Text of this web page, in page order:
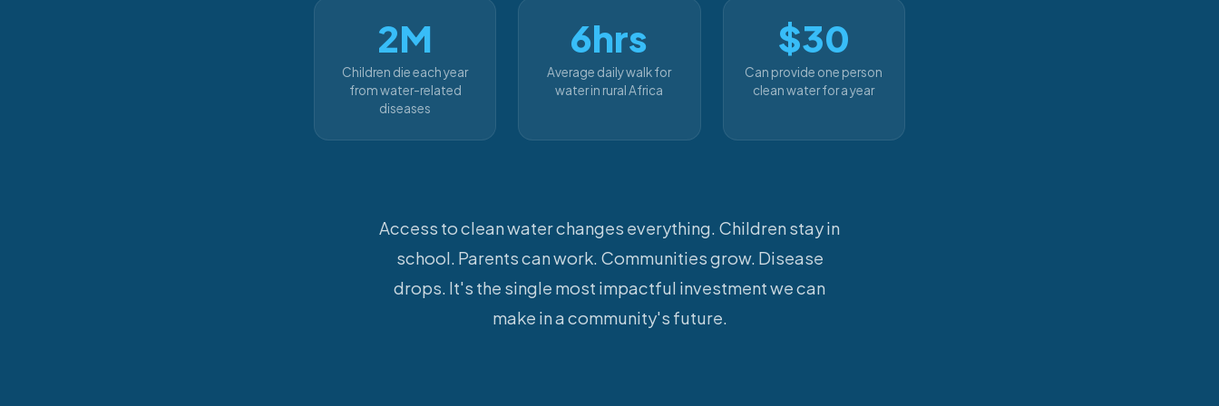
2M
Children die each year
from water-related
diseases
6hrs
Average daily walk for
water in rural Africa
$30
Can provide one person
clean water for a year
Access to clean water changes everything. Children stay in
school. Parents can work. Communities grow. Disease
drops. It's the single most impactful investment we can
make in a community's future.